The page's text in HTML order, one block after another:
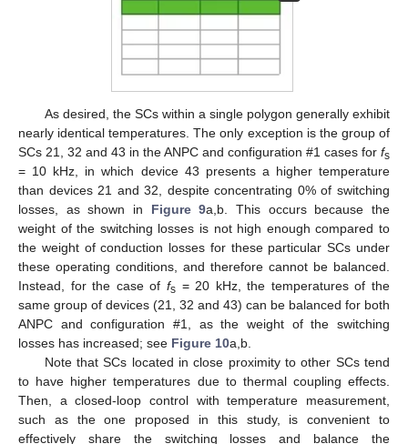
As desired, the SCs within a single polygon generally exhibit
nearly identical temperatures. The only exception is the group of
SCs 21, 32 and 43 in the ANPC and configuration #1 cases for fs
= 10 kHz, in which device 43 presents a higher temperature
than devices 21 and 32, despite concentrating 0% of switching
losses, as shown in Figure 9a,b. This occurs because the
weight of the switching losses is not high enough compared to
the weight of conduction losses for these particular SCs under
these operating conditions, and therefore cannot be balanced.
Instead, for the case of fs= 20 kHz, the temperatures of the
same group of devices (21, 32 and 43) can be balanced for both
ANPC and configuration #1, as the weight of the switching
losses has increased; see Figure 10a,b.
Note that SCs located in close proximity to other SCs tend
to have higher temperatures due to thermal coupling effects.
Then, a closed-loop control with temperature measurement,
such as the one proposed in this study, is convenient to
effectively share the switching losses and balance the